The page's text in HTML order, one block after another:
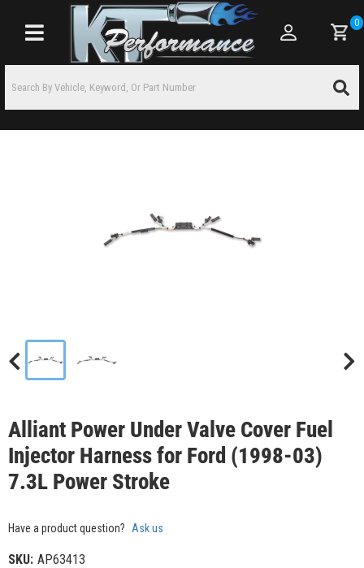
Toggle navigation
0
Alliant Power Under Valve Cover Fuel
Injector Harness for Ford (1998-03)
7.3L Power Stroke
Have a product question? Ask us
SKU: AP63413